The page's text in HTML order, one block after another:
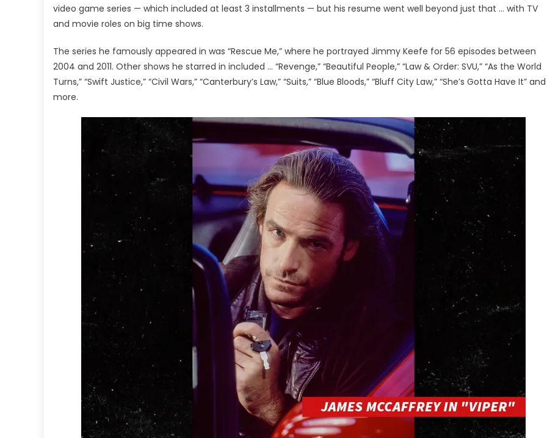
video game series — which included at least 3 installments — but his resume went well beyond just that … with TV
and movie roles on big time shows.
The series he famously appeared in was “Rescue Me,” where he portrayed Jimmy Keefe for 56 episodes between
2004 and 2011. Other shows he starred in included … “Revenge,” “Beautiful People,” “Law & Order: SVU,” “As the World
Turns,” “Swift Justice,” “Civil Wars,” “Canterbury’s Law,” “Suits,” “Blue Bloods,” “Bluff City Law,” “She’s Gotta Have It” and
more.